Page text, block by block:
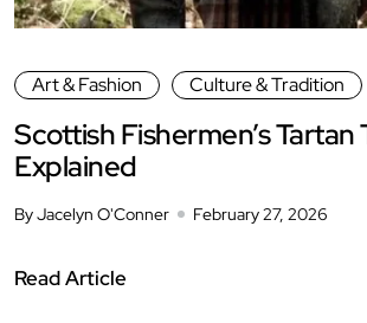
Art & Fashion Culture & Tradition
Scottish Fishermen’s Tartan
Explained
By Jacelyn O'Conner February 27, 2026
Read Article